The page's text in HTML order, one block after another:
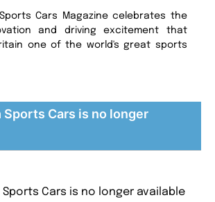
Cars Magazine celebrates the
and driving excitement that
one of the world's great sports
Sports Cars is no longer
Cars is no longer available